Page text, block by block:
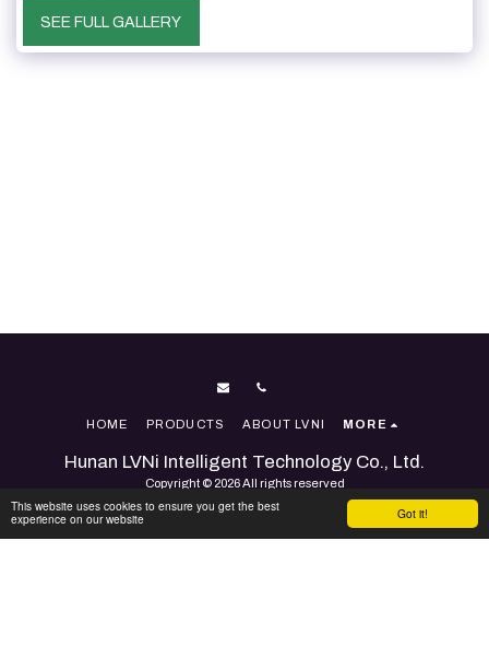
Got it!
This website uses cookies to ensure you get the best
experience on our website
SEE FULL GALLERY
Hunan LVNi Intelligent Technology Co., Ltd.
Copyright © 2026 All rights reserved
Terms|Accessibility
Website builder
HOME PRODUCTS ABOUT LVNI MORE